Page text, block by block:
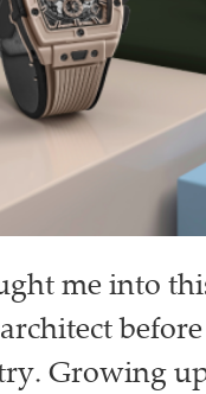
me into
Growing